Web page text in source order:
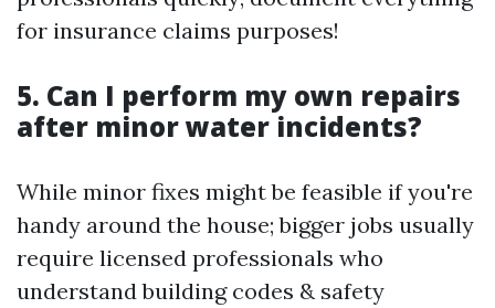
for insurance claims purposes!
5. Can I perform my own repairs
after minor water incidents?
While minor fixes might be feasible if you're
handy around the house; bigger jobs usually
require licensed professionals who
understand building codes & safety